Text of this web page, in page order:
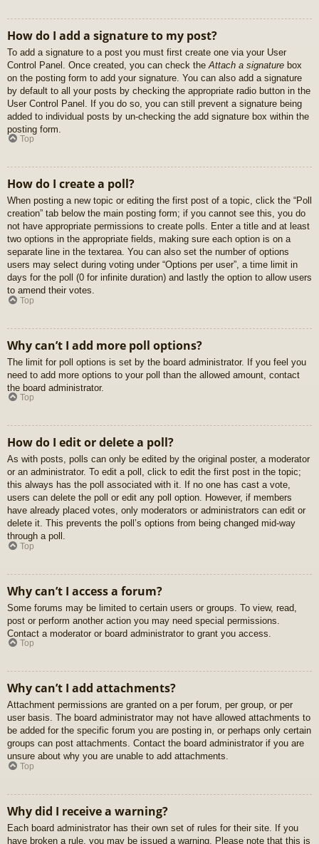
How do I add a signature to my post?
To add a signature to a post you must first create one via your User
Control Panel. Once created, you can check the Attach a signature box
on the posting form to add your signature. You can also add a signature
by default to all your posts by checking the appropriate radio button in the
User Control Panel. If you do so, you can still prevent a signature being
added to individual posts by un-checking the add signature box within the
posting form.
Top
How do I create a poll?
When posting a new topic or editing the first post of a topic, click the “Poll
creation” tab below the main posting form; if you cannot see this, you do
not have appropriate permissions to create polls. Enter a title and at least
two options in the appropriate fields, making sure each option is on a
separate line in the textarea. You can also set the number of options
users may select during voting under “Options per user”, a time limit in
days for the poll (0 for infinite duration) and lastly the option to allow users
to amend their votes.
Top
Why can’t I add more poll options?
The limit for poll options is set by the board administrator. If you feel you
need to add more options to your poll than the allowed amount, contact
the board administrator.
Top
How do I edit or delete a poll?
As with posts, polls can only be edited by the original poster, a moderator
or an administrator. To edit a poll, click to edit the first post in the topic;
this always has the poll associated with it. If no one has cast a vote,
users can delete the poll or edit any poll option. However, if members
have already placed votes, only moderators or administrators can edit or
delete it. This prevents the poll’s options from being changed mid-way
through a poll.
Top
Why can’t I access a forum?
Some forums may be limited to certain users or groups. To view, read,
post or perform another action you may need special permissions.
Contact a moderator or board administrator to grant you access.
Top
Why can’t I add attachments?
Attachment permissions are granted on a per forum, per group, or per
user basis. The board administrator may not have allowed attachments to
be added for the specific forum you are posting in, or perhaps only certain
groups can post attachments. Contact the board administrator if you are
unsure about why you are unable to add attachments.
Top
Why did I receive a warning?
Each board administrator has their own set of rules for their site. If you
have broken a rule, you may be issued a warning. Please note that this is